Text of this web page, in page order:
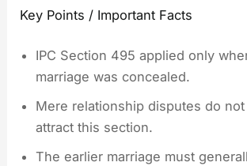
Key Points / Important Facts
IPC Section 495 applied only
marriage was concealed.
Mere relationship disputes do
attract this section.
The earlier marriage must